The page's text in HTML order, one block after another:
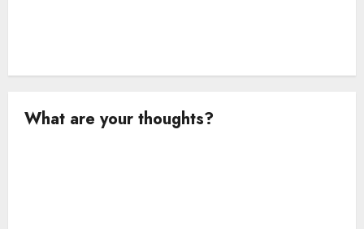
What are your thoughts?